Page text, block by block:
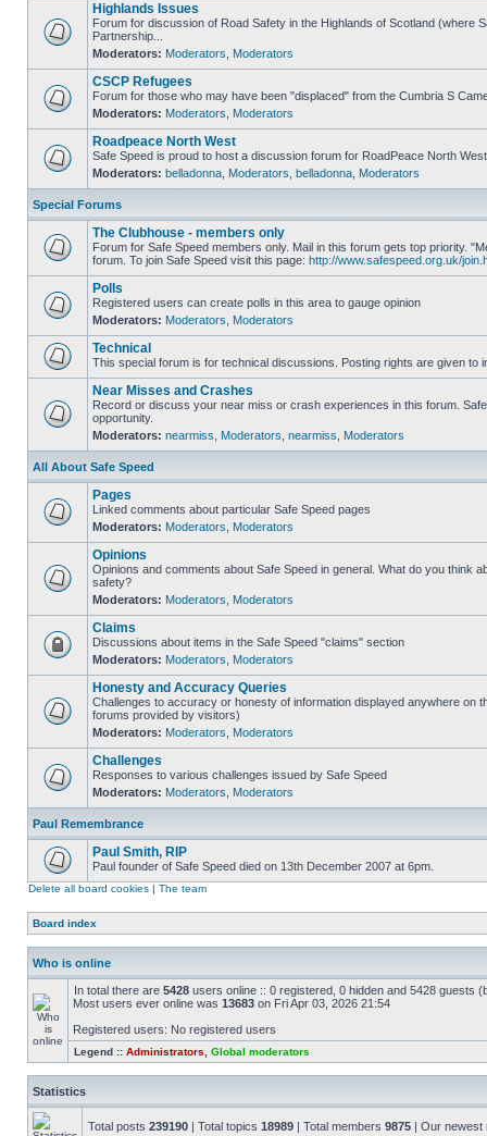
Highlands Issues
Forum for discussion of Road Safety in the Highlands of Scotland (where
Partnership...
Moderators: Moderators Moderators
CSCP Refugees
Forum for those who may have been "displaced" from the Cumbria S
Moderators: Moderators Moderators
Roadpeace North West
Safe Speed is proud to host a discussion forum for RoadPeace North West
Moderators: belladonna Moderators belladonna Moderators
Special Forums
The Clubhouse - members only
Forum for Safe Speed members only. Mail in this forum gets top priority.
forum. To join Safe Speed visit this page: http://www.safespeed.org.uk/
Polls
Registered users can create polls in this area to gauge opinion
Moderators: Moderators Moderators
Technical
This special forum is for technical discussions. Posting rights are given to
Near Misses and Crashes
Record or discuss your near miss or crash experiences in this forum.
opportunity.
Moderators: nearmiss Moderators nearmiss Moderators
All About Safe Speed
Pages
Linked comments about particular Safe Speed pages
Moderators: Moderators Moderators
Opinions
Opinions and comments about Safe Speed in general. What do you think
safety?
Moderators: Moderators Moderators
Claims
Discussions about items in the Safe Speed "claims" section
Moderators: Moderators Moderators
Honesty and Accuracy Queries
Challenges to accuracy or honesty of information displayed anywhere on
forums provided by visitors)
Moderators: Moderators Moderators
Challenges
Responses to various challenges issued by Safe Speed
Moderators: Moderators Moderators
Paul Remembrance
Paul Smith, RIP
Paul founder of Safe Speed died on 13th December 2007 at 6pm.
Delete all board cookies | The team
Board index
Who is online
In total there are 5428 users online :: 0 registered, 0 hidden and 5428 guests
Most users ever online was 13683 on Fri Apr 03, 2026 21:54
Registered users: No registered users
Legend :: Administrators Global moderators
Statistics
Total posts 239190 | Total topics 18989 | Total members 9875 | Our